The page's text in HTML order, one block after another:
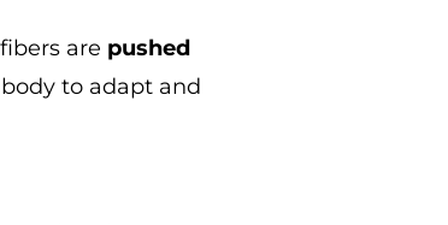
are pushed
to adapt and